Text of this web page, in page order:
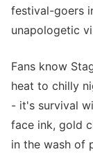
festival-goers
unapologetic
Fans know
heat to chilly
- it's survival
face ink, gold
in the wash of